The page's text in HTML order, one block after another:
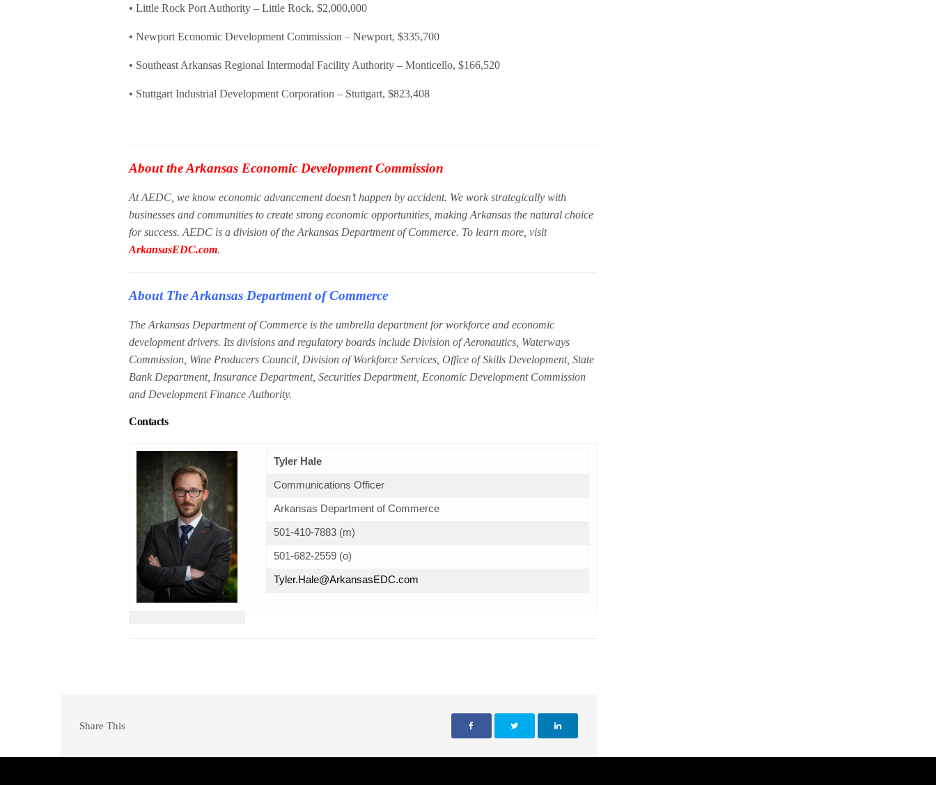
• Little Rock Port Authority – Little Rock, $2,000,000
• Newport Economic Development Commission – Newport, $335,700
• Southeast Arkansas Regional Intermodal Facility Authority – Monticello, $166,520
• Stuttgart Industrial Development Corporation – Stuttgart, $823,408
About the Arkansas Economic Development Commission
At AEDC, we know economic advancement doesn’t happen by accident. We work strategically with
businesses and communities to create strong economic opportunities, making Arkansas the natural choice
for success. AEDC is a division of the Arkansas Department of Commerce. To learn more, visit
ArkansasEDC.com.
About The Arkansas Department of Commerce
The Arkansas Department of Commerce is the umbrella department for workforce and economic
development drivers. Its divisions and regulatory boards include Division of Aeronautics, Waterways
Commission, Wine Producers Council, Division of Workforce Services, Office of Skills Development, State
Bank Department, Insurance Department, Securities Department, Economic Development Commission
and Development Finance Authority.
Contacts
Tyler Hale
Communications Officer
Arkansas Department of Commerce
501-410-7883 (m)
501-682-2559 (o)
Tyler.Hale@ArkansasEDC.com
Share This